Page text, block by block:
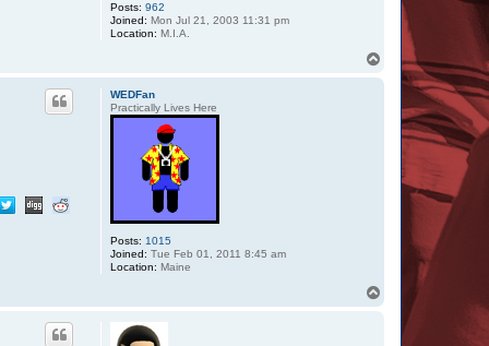
Posts: 962
Joined: Mon Jul 21, 2003 11:31 pm
Location: M.I.A.
WEDFan
Practically Lives Here
Posts: 1015
Joined: Tue Feb 01, 2011 8:45 am
Location: Maine